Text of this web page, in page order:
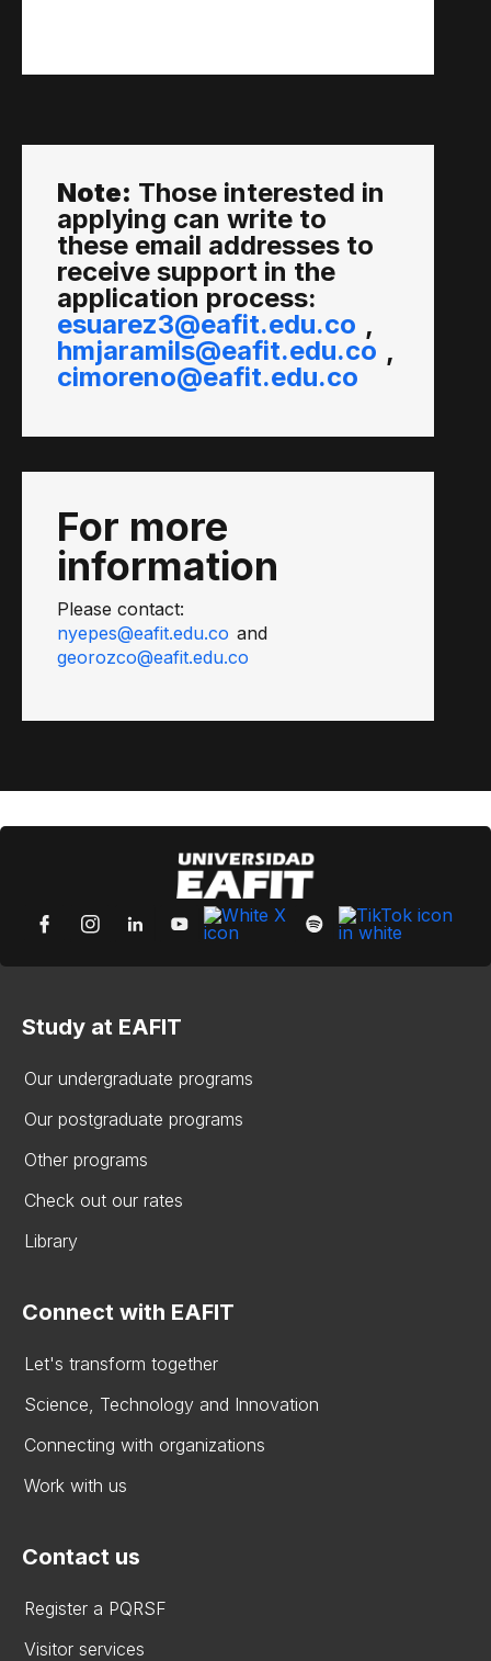
Note: Those interested in
applying can write to
these email addresses to
receive support in the
application process:
esuarez3@eafit.edu.co ,
hmjaramils@eafit.edu.co ,
cimoreno@eafit.edu.co
For more
information
Please contact:
nyepes@eafit.edu.co and
georozco@eafit.edu.co
Study at EAFIT
Our undergraduate programs
Our postgraduate programs
Other programs
Check out our rates
Library
Connect with EAFIT
Let's transform together
Science, Technology and Innovation
Connecting with organizations
Work with us
Contact us
Register a PQRSF
Visitor services